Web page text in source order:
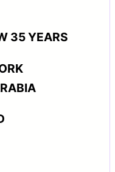
35 YEARS